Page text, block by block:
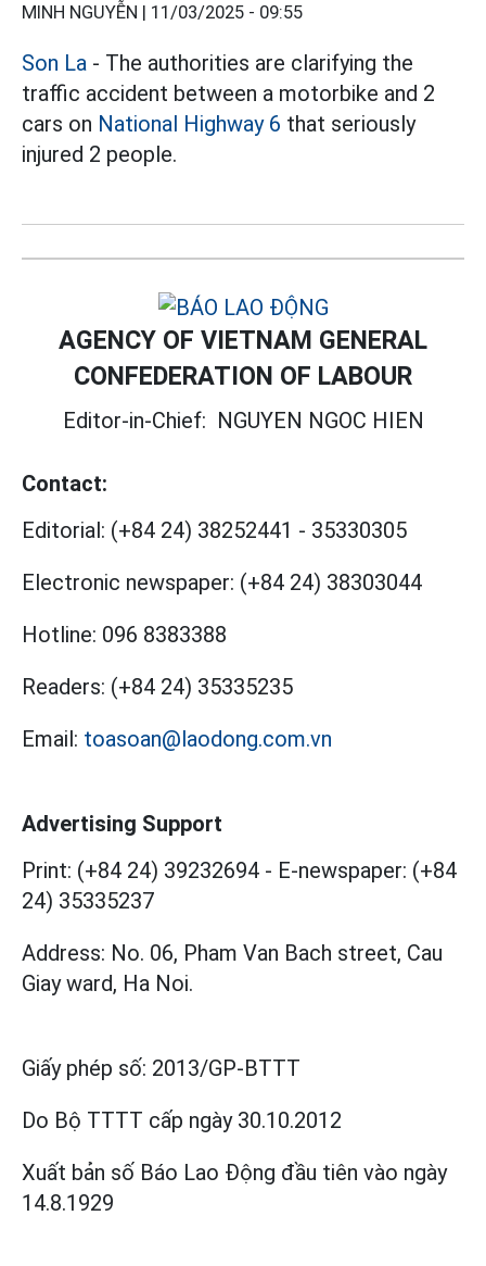
MINH NGUYỄN | 11/03/2025 - 09:55
Son La - The authorities are clarifying the
traffic accident between a motorbike and 2
cars on National Highway 6 that seriously
injured 2 people.
AGENCY OF VIETNAM GENERAL
CONFEDERATION OF LABOUR
Editor-in-Chief: NGUYEN NGOC HIEN
Contact:
Editorial: (+84 24) 38252441 - 35330305
Electronic newspaper: (+84 24) 38303044
Hotline: 096 8383388
Readers: (+84 24) 35335235
Email: toasoan@laodong.com.vn
Advertising Support
Print: (+84 24) 39232694 - E-newspaper: (+84
24) 35335237
Address: No. 06, Pham Van Bach street, Cau
Giay ward, Ha Noi.
Giấy phép số: 2013/GP-BTTT
Do Bộ TTTT cấp ngày 30.10.2012
Xuất bản số Báo Lao Động đầu tiên vào ngày
14.8.1929